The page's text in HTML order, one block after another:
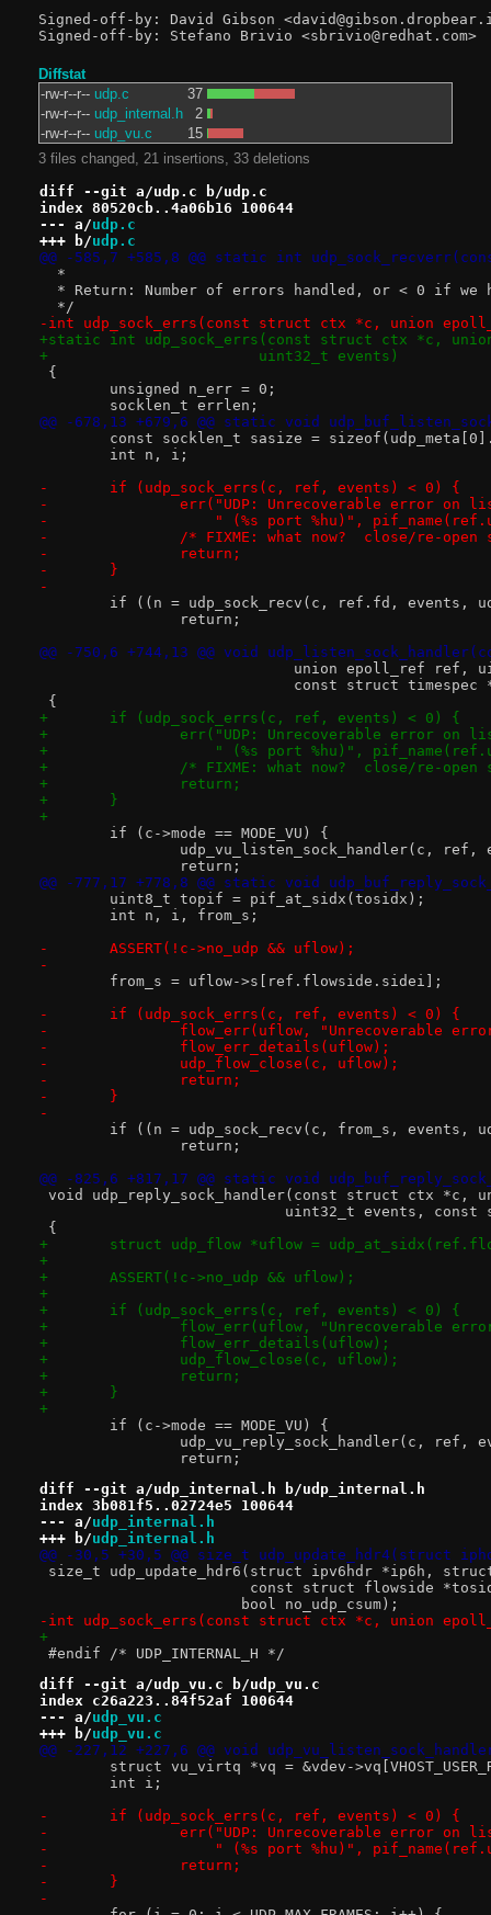
Signed-off-by: David Gibson
Signed-off-by: Stefano Brivio <sbrivio@redhat.com>
Diffstat
-rw-r--r-- udp.c
37
-rw-r--r-- udp_internal.h
2
-rw-r--r-- udp_vu.c
15
3 files changed, 21 insertions, 33 deletions
diff --git a/udp.c b/udp.c
index 80520cb..4a06b16 100644
--- a/udp.c
+++ b/udp.c
@@ -585,7 +585,8 @@ static int
  *
* Return: Number of errors handled, or < 0 if we
  */
-int udp_sock_errs(const struct ctx *c, union
+static int udp_sock_errs(const struct ctx *c,
+			 uint32_t events)
{
unsigned n_err = 0;
socklen_t errlen;
@@ -678,13 +679,6 @@ static void
const socklen_t sasize =
int n, i;
-	if (udp_sock_errs(c, ref, events) < 0) {
-		err("UDP: Unrecoverable error on
-		    " (%s port %hu)",
-		/* FIXME: what now?  close/re-
-		return;
-	}
-
if ((n = udp_sock_recv(c, ref.fd, events,
return;
@@ -750,6 +744,13 @@ void
union epoll_ref ref,
const struct timespec
{
+	if (udp_sock_errs(c, ref, events) < 0) {
+		err("UDP: Unrecoverable error on
+		    " (%s port %hu)",
+		/* FIXME: what now?  close/re-
+		return;
+	}
+
if (c->mode == MODE_VU) {
udp_vu_listen_sock_handler(c, ref,
return;
@@ -777,17 +778,8 @@ static void
uint8_t topif = pif_at_sidx(tosidx);
int n, i, from_s;
-	ASSERT(!c->no_udp && uflow);
-
from_s = uflow->s[ref.flowside.sidei];
-	if (udp_sock_errs(c, ref, events) < 0) {
-		flow_err(uflow, "Unrecoverable
-		flow_err_details(uflow);
-		udp_flow_close(c, uflow);
-		return;
-	}
-
if ((n = udp_sock_recv(c, from_s, events,
return;
@@ -825,6 +817,17 @@ static void
void udp_reply_sock_handler(const struct ctx *c,
uint32_t events, const
{
+	struct udp_flow *uflow =
+
+	ASSERT(!c->no_udp && uflow);
+
+	if (udp_sock_errs(c, ref, events) < 0) {
+		flow_err(uflow, "Unrecoverable
+		flow_err_details(uflow);
+		udp_flow_close(c, uflow);
+		return;
+	}
+
if (c->mode == MODE_VU) {
udp_vu_reply_sock_handler(c, ref,
return;
diff --git a/udp_internal.h b/udp_internal.h
index 3b081f5..02724e5 100644
--- a/udp_internal.h
+++ b/udp_internal.h
@@ -30,5 +30,5 @@ size_t udp_update_hdr4(struct
size_t udp_update_hdr6(struct ipv6hdr *ip6h,
const struct flowside
bool no_udp_csum);
-int udp_sock_errs(const struct ctx *c, union
+
#endif /* UDP_INTERNAL_H */
diff --git a/udp_vu.c b/udp_vu.c
index c26a223..84f52af 100644
--- a/udp_vu.c
+++ b/udp_vu.c
@@ -227,12 +227,6 @@ void
struct vu_virtq *vq = &vdev-
int i;
-	if (udp_sock_errs(c, ref, events) < 0) {
-		err("UDP: Unrecoverable error on
-		    " (%s port %hu)",
-		return;
-	}
-